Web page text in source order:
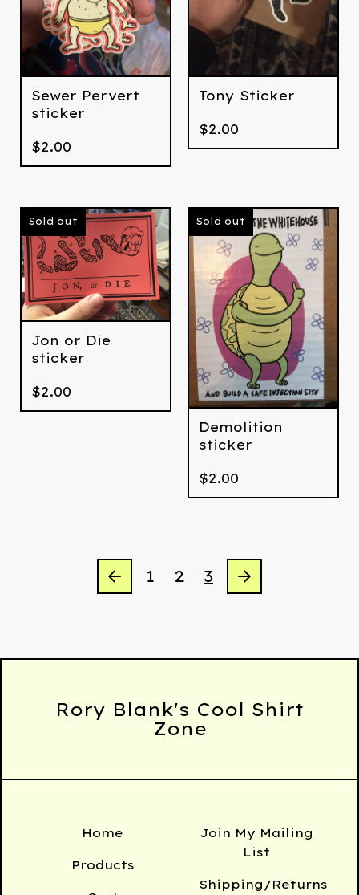
Sewer Pervert
sticker
$2.00
Tony Sticker
$2.00
Sold out
Jon or Die
sticker
$2.00
Sold out
Demolition
sticker
$2.00
1 2 3
Rory Blank's Cool Shirt
Zone
Home
Products
Join My Mailing
List
Shipping/Returns